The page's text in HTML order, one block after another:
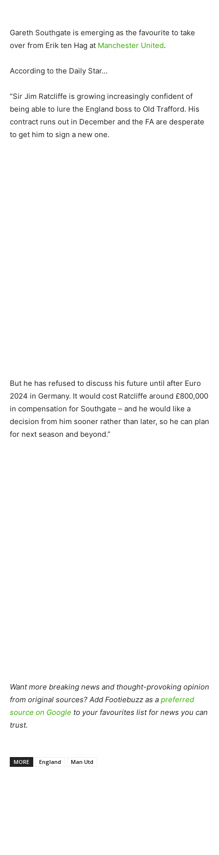
Gareth Southgate is emerging as the favourite to take
over from Erik ten Hag at Manchester United.
According to the Daily Star…
“Sir Jim Ratcliffe is growing increasingly confident of
being able to lure the England boss to Old Trafford. His
contract runs out in December and the FA are desperate
to get him to sign a new one.
But he has refused to discuss his future until after Euro
2024 in Germany. It would cost Ratcliffe around £800,000
in compensation for Southgate – and he would like a
decision from him sooner rather than later, so he can plan
for next season and beyond.”
Want more breaking news and thought-provoking opinion
from original sources? Add Footiebuzz as a preferred
source on Google to your favourites list for news you can
trust.
MORE England Man Utd